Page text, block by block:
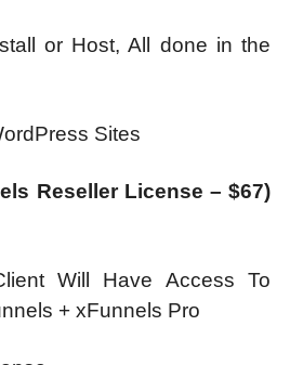
or Host, All done in the
Sites
Reseller License – $67)
Will Have Access To
+ xFunnels Pro